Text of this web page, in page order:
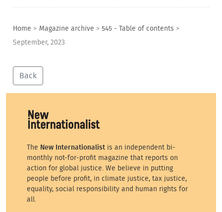
Home > Magazine archive > 545 - Table of contents >
September, 2023
Back
The New Internationalist is an independent bi-
monthly not-for-profit magazine that reports on
action for global justice. We believe in putting
people before profit, in climate justice, tax justice,
equality, social responsibility and human rights for
all.